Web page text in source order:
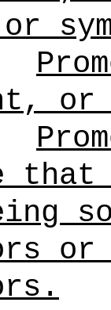
or
that
or